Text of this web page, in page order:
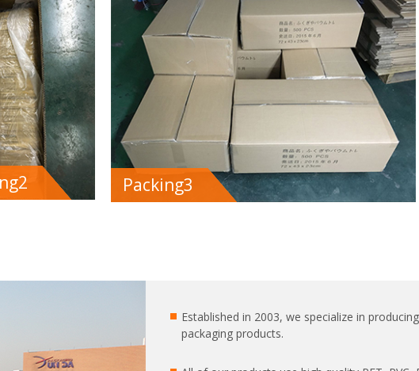
Packing3
Established in 2003, we specialize in
packaging products.